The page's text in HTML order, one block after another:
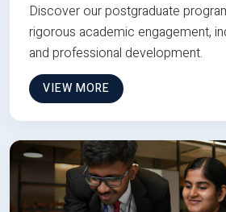
Discover our postgraduate
rigorous academic engagement,
and professional development.
VIEW MORE